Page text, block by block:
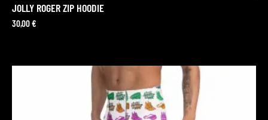
JOLLY ROGER ZIP HOODIE
30,00€